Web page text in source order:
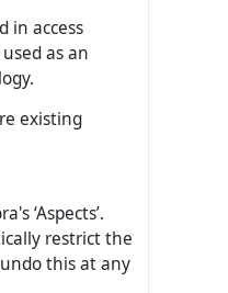
in access
as an
existing
‘Aspects’.
restrict the
this at any